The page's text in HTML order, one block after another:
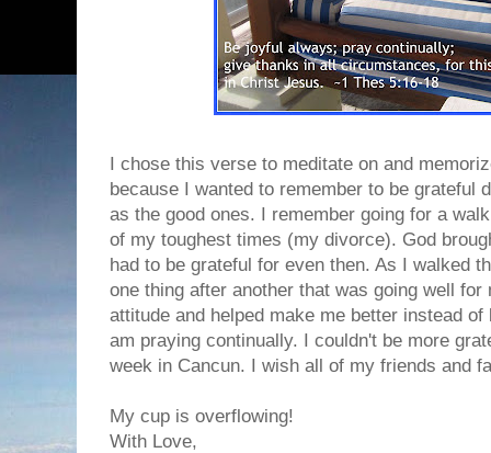
I chose this verse to meditate on and
because I wanted to remember to be grateful
as the good ones. I remember going for a
of my toughest times (my divorce). God
had to be grateful for even then. As I walked
one thing after another that was going well
attitude and helped make me better instead
am praying continually. I couldn't be more
week in Cancun. I wish all of my friends and
My cup is overflowing!
With Love,